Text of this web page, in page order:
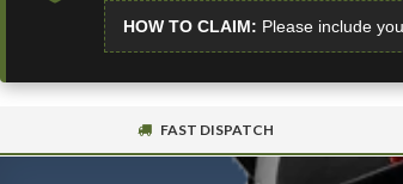
HOW TO CLAIM: Please include
FAST DISPATCH